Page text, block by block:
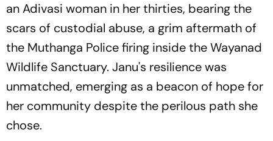
an Adivasi woman in her thirties, bearing the
scars of custodial abuse, a grim aftermath of
the Muthanga Police firing inside the Wayanad
Wildlife Sanctuary. Janu's resilience was
unmatched, emerging as a beacon of hope for
her community despite the perilous path she
chose.